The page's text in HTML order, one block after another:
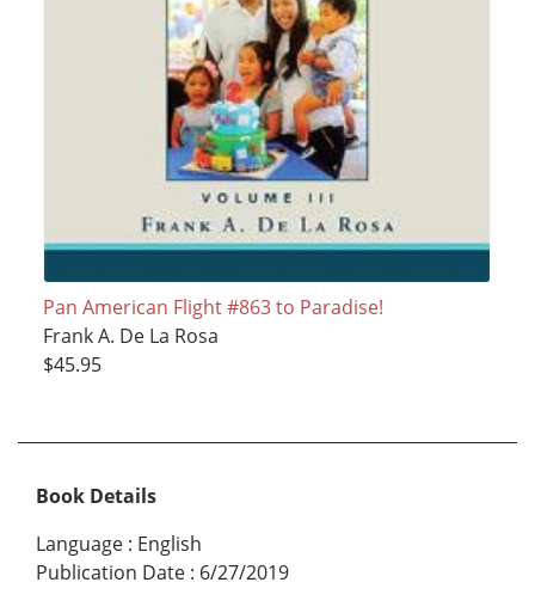
Pan American Flight #863 to Paradise!
Frank A. De La Rosa
$45.95
Book Details
Language : English
Publication Date : 6/27/2019